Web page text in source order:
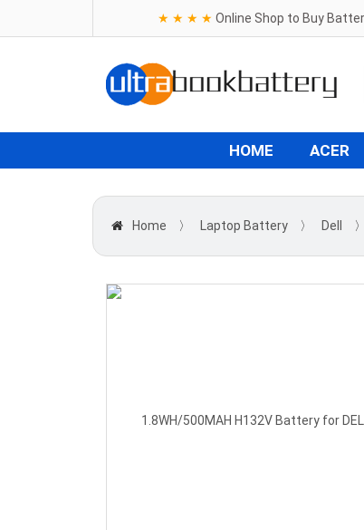
★ ★ ★ ★ Online Shop to Buy
HOME ACER
Home 〉 Laptop Battery 〉 Dell 〉